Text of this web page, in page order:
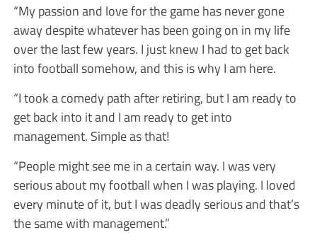
“My passion and love for the game has never gone
away despite whatever has been going on in my life
over the last few years. I just knew I had to get back
into football somehow, and this is why I am here.
“I took a comedy path after retiring, but I am ready to
get back into it and I am ready to get into
management. Simple as that!
“People might see me in a certain way. I was very
serious about my football when I was playing. I loved
every minute of it, but I was deadly serious and that’s
the same with management.”